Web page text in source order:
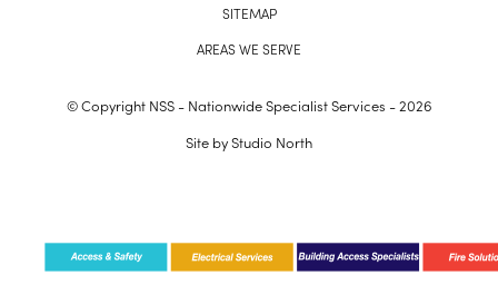
SITEMAP
AREAS WE SERVE
© Copyright NSS - Nationwide Specialist Services - 2026
Site byStudio North